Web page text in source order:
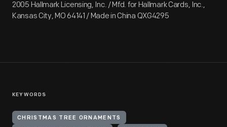
2005 Hallmark Licensing, Inc. / Mfd. for Hallmark Cards, Inc.,
Kansas City, MO 64141 / Made in China QXG4295
KEYWORDS
CHRISTMAS TREE ORNAMENTS